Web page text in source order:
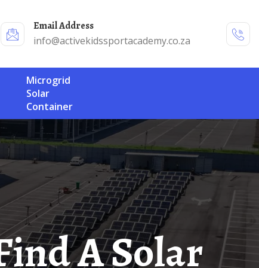
Email Address
info@activekidssportacademy.co.za
Microgrid
Solar
Container